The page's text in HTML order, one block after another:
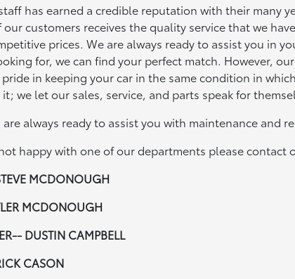
has earned a credible reputation with their many
customers receives the quality service that we
prices. We are always ready to assist you in
for, we can find your perfect match. However,
in keeping your car in the same condition in
we let our sales, service, and parts speak for
always ready to assist you with maintenance and
happy with one of our departments please contact
MCDONOUGH
MCDONOUGH
DUSTIN CAMPBELL
CASON